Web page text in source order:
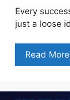
Every
just a loose
Read More